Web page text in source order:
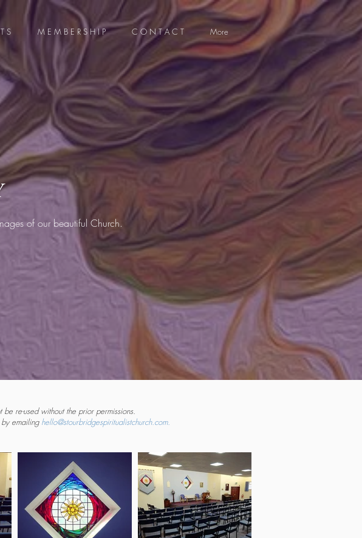
S M E M B E R S H I P C O N T A C T More
of our beautiful Church.
re-used without the prior permissions.
emailing hello@stourbridgespiritualistchurch.com.